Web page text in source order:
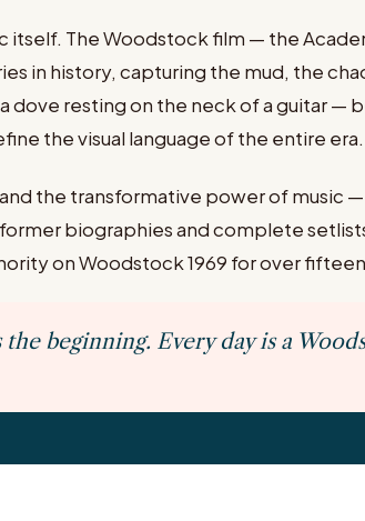
The Woodstock film — the
in history, capturing the mud, the
resting on the neck of a guitar —
the visual language of the entire era.
the transformative power of music
biographies and complete
on Woodstock 1969 for over
beginning. Every day is a